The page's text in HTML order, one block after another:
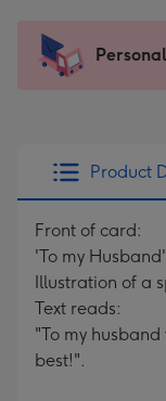
x
185
205
Sent
instantly
Product
Front of card:
'To my
Illustration of a
Text reads:
"To my
best!".